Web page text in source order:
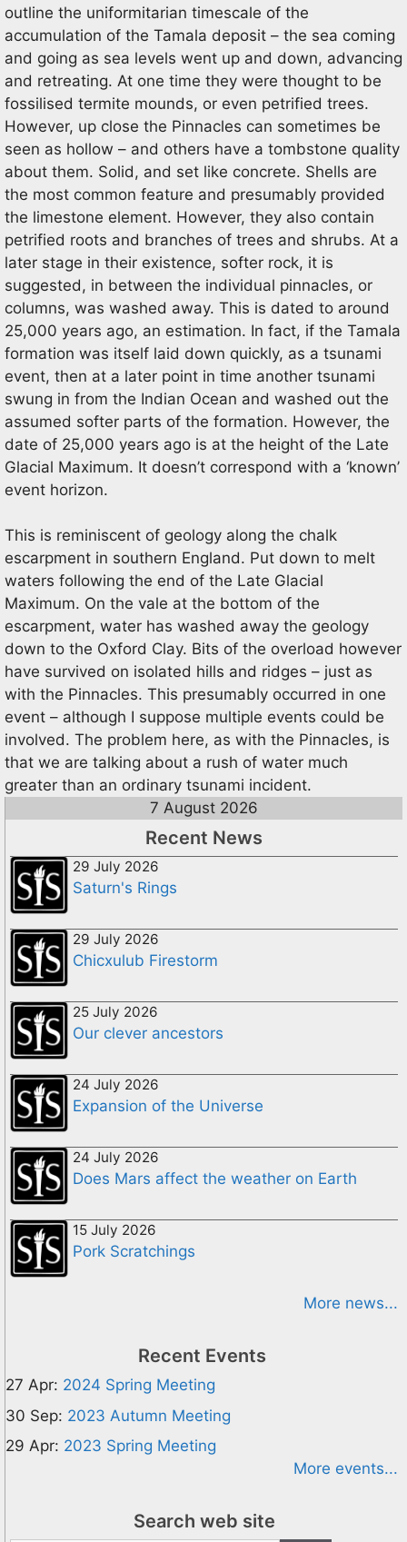
outline the uniformitarian timescale of the
accumulation of the Tamala deposit – the sea coming
and going as sea levels went up and down, advancing
and retreating. At one time they were thought to be
fossilised termite mounds, or even petrified trees.
However, up close the Pinnacles can sometimes be
seen as hollow – and others have a tombstone quality
about them. Solid, and set like concrete. Shells are
the most common feature and presumably provided
the limestone element. However, they also contain
petrified roots and branches of trees and shrubs. At a
later stage in their existence, softer rock, it is
suggested, in between the individual pinnacles, or
columns, was washed away. This is dated to around
25,000 years ago, an estimation. In fact, if the Tamala
formation was itself laid down quickly, as a tsunami
event, then at a later point in time another tsunami
swung in from the Indian Ocean and washed out the
assumed softer parts of the formation. However, the
date of 25,000 years ago is at the height of the Late
Glacial Maximum. It doesn’t correspond with a ‘known’
event horizon.
This is reminiscent of geology along the chalk
escarpment in southern England. Put down to melt
waters following the end of the Late Glacial
Maximum. On the vale at the bottom of the
escarpment, water has washed away the geology
down to the Oxford Clay. Bits of the overload however
have survived on isolated hills and ridges – just as
with the Pinnacles. This presumably occurred in one
event – although I suppose multiple events could be
involved. The problem here, as with the Pinnacles, is
that we are talking about a rush of water much
greater than an ordinary tsunami incident.
7 August 2026
Recent News
29 July 2026
Saturn's Rings
29 July 2026
Chicxulub Firestorm
25 July 2026
Our clever ancestors
24 July 2026
Expansion of the Universe
24 July 2026
Does Mars affect the weather on Earth
15 July 2026
Pork Scratchings
More news...
Recent Events
27 Apr: 2024 Spring Meeting
30 Sep: 2023 Autumn Meeting
29 Apr: 2023 Spring Meeting
More events...
Search web site